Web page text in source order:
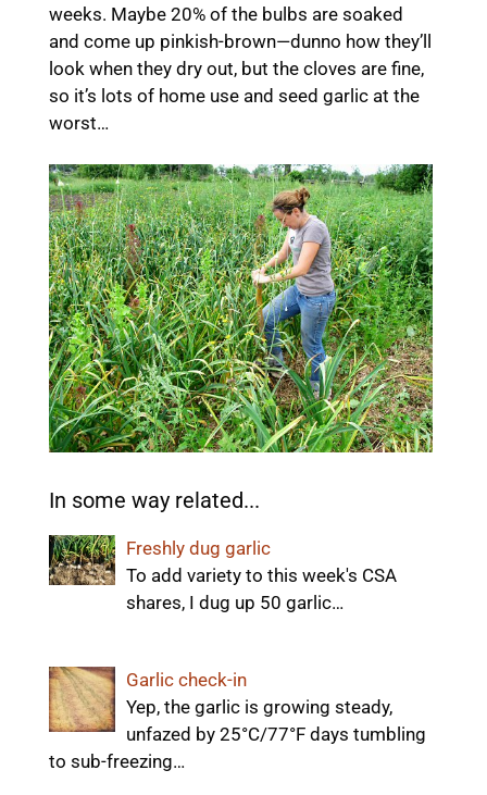
weeks. Maybe 20% of the bulbs are soaked
and come up pinkish-brown—dunno how they’ll
look when they dry out, but the cloves are fine,
so it’s lots of home use and seed garlic at the
worst…
In some way related...
Freshly dug garlic
To add variety to this week's CSA
shares, I dug up 50 garlic…
Garlic check-in
Yep, the garlic is growing steady,
unfazed by 25°C/77°F days tumbling
to sub-freezing…